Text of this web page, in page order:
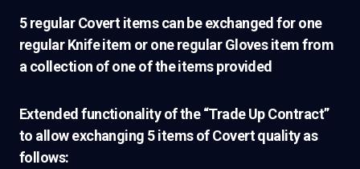
5 regular Covert items can be exchanged for one
regular Knife item or one regular Gloves item from
a collection of one of the items provided
Extended functionality of the “Trade Up Contract”
to allow exchanging 5 items of Covert quality as
follows: